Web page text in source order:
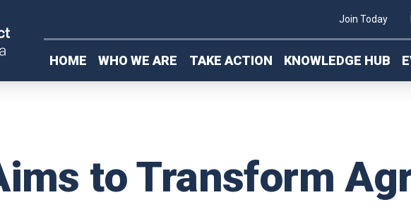
Join Today
HOME WHO WE ARE TAKE ACTION KNOWLEDGE HUB
to Transform